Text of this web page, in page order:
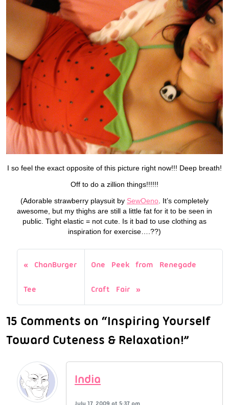
I so feel the exact opposite of this picture right now!!! Deep breath!
Off to do a zillion things!!!!!!
(Adorable strawberry playsuit by SewOeno . It’s completely
awesome, but my thighs are still a little fat for it to be seen in
public. Tight elastic = not cute. Is it bad to use clothing as
inspiration for exercise….??)
ChanBurger
Tee
One Peek from Renegade
Craft Fair
15 Comments on “Inspiring Yourself
Toward Cuteness & Relaxation!”
India
July 17, 2009 at 5:37 pm